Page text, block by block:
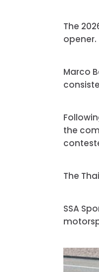
The
opener.
Marco
the
The
SSA